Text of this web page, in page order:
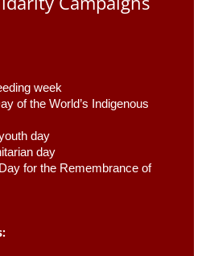
week
of the World’s Indigenous
day
day
for the Remembrance of